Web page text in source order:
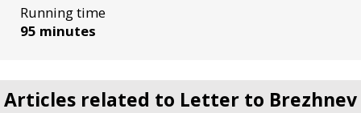
Running time
95 minutes
Articles related to Letter to Brezhnev